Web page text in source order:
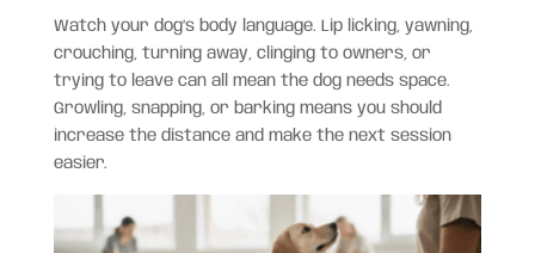
Watch your dog’s body language. Lip licking, yawning,
crouching, turning away, clinging to owners, or
trying to leave can all mean the dog needs space.
Growling, snapping, or barking means you should
increase the distance and make the next session
easier.